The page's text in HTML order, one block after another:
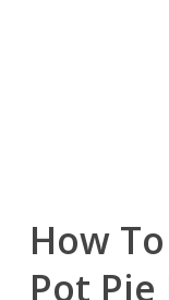
How
Pot